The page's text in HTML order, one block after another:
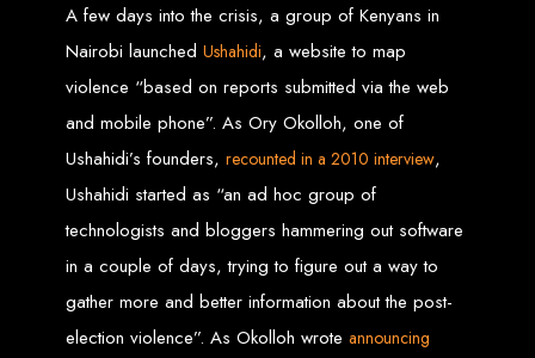
Web Entangled -
Zimbabwe’s Leading
Web Design Company
Since 2002, Web Entangled has been Zimbabwe’s top choice for web design
thrive online.
A few days into the crisis, a group of Kenyans in
Nairobi launched Ushahidi, a website to map
violence “based on reports submitted via the web
and mobile phone”. As Ory Okolloh, one of
Ushahidi’s founders, recounted in a 2010 interview,
Ushahidi started as “an ad hoc group of
technologists and bloggers hammering out software
in a couple of days, trying to figure out a way to
gather more and better information about the post-
election violence”. As Okolloh wrote announcing